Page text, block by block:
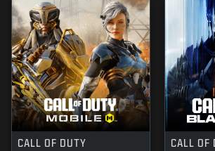
CALL OF DUTY CALL OF